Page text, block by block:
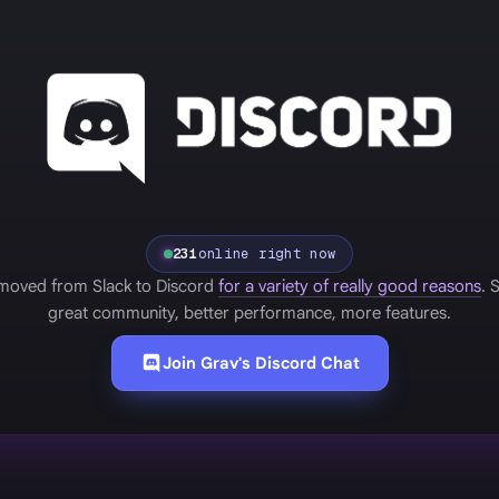
231online right now
from Slack to Discord for a variety of really good reasons.
great community, better performance, more features.
Join Grav's Discord Chat